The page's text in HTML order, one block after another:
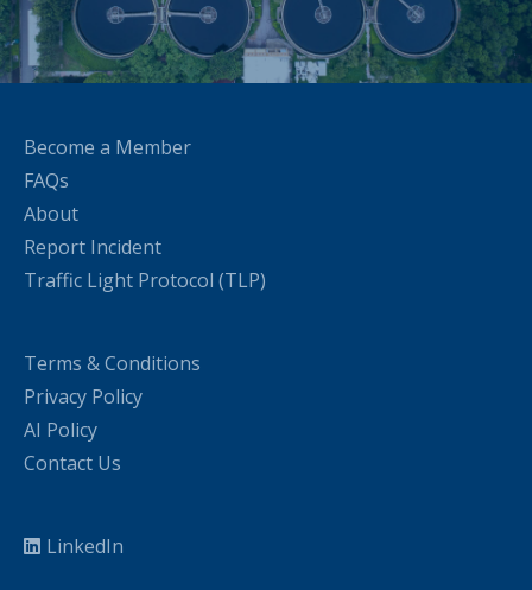
Become a Member
FAQs
About
Report Incident
Traffic Light Protocol (TLP)
Terms & Conditions
Privacy Policy
AI Policy
Contact Us
LinkedIn